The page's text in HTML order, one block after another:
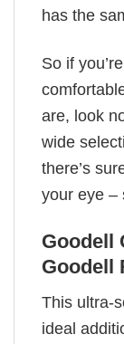
has the
So if
are, look
wide
there’s
your eye –
Goodell
Goodell
This ultra-
ideal